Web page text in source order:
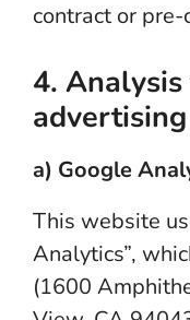
contract or
4.
advertising
a) Google
This website
Analytics”,
(1600